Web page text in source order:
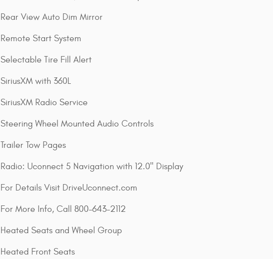
Rear View Auto Dim Mirror
Remote Start System
Selectable Tire Fill Alert
SiriusXM with 360L
SiriusXM Radio Service
Steering Wheel Mounted Audio Controls
Trailer Tow Pages
Radio: Uconnect 5 Navigation with 12.0" Display
For Details Visit DriveUconnect.com
For More Info, Call 800-643-2112
Heated Seats and Wheel Group
Heated Front Seats